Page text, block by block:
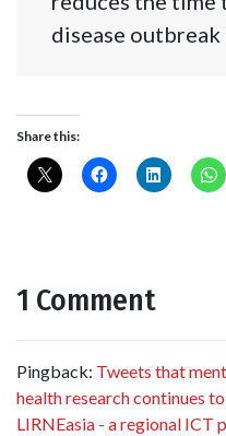
disease outbreak
Share this:
1 Comment
Pingback: Tweets that
health research continues
LIRNEasia - a regional ICT